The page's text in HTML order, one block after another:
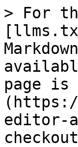
> For
page is
editor-